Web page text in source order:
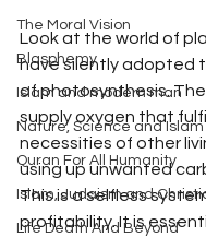
The Moral Vision
Blasphemy
Islam and modern man
Nature, Science and
Quran For All Humanity
Islam, Judaism and
Life Death And Beyond
Look at the world of
have silently adopted
of photosynthesis.
supply oxygen that
necessities of other
using up unwanted
This is a selfless
profitability. It is